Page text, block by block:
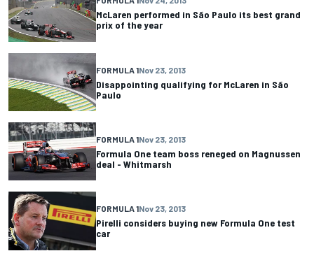
McLaren performed in São Paulo its best grand
prix of the year
FORMULA 1Nov 23, 2013
Disappointing qualifying for McLaren in São
Paulo
FORMULA 1Nov 23, 2013
Formula One team boss reneged on Magnussen
deal - Whitmarsh
FORMULA 1Nov 23, 2013
Pirelli considers buying new Formula One test
car